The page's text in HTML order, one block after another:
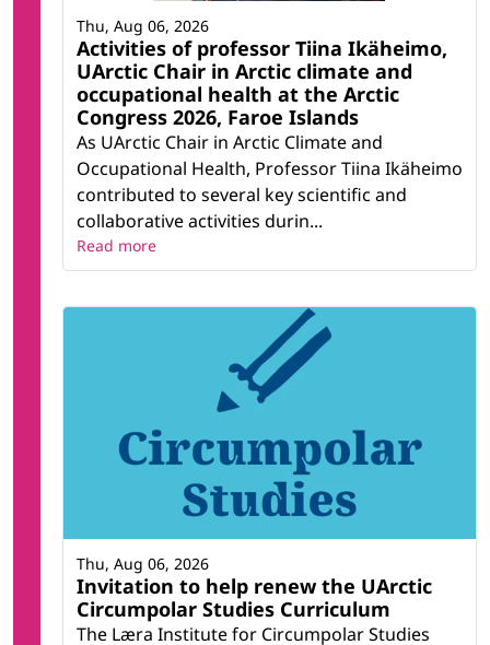
Activities of professor Tiina Ikäheimo,
UArctic Chair in Arctic climate and
occupational health at the Arctic
Congress 2026, Faroe Islands
As UArctic Chair in Arctic Climate and
Occupational Health, Professor Tiina Ikäheimo
contributed to several key scientific and
collaborative activities durin...
Thu, Aug 06, 2026
Read more
Invitation to help renew the UArctic
Circumpolar Studies Curriculum
The Læra Institute for Circumpolar Studies
Thu, Aug 06, 2026